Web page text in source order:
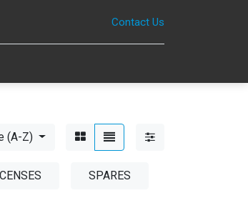
Contact Us
(A-Z)
SPARES